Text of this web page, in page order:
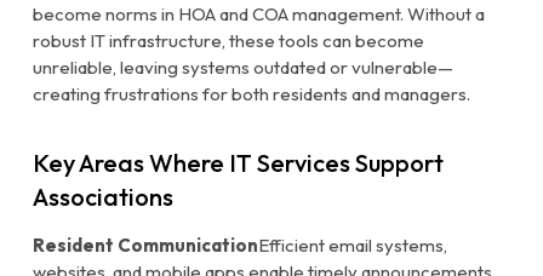
become norms in HOA and COA management. Without a
robust IT infrastructure, these tools can become
unreliable, leaving systems outdated or vulnerable—
creating frustrations for both residents and managers.
Key Areas Where IT Services Support
Associations
Resident CommunicationEfficient email systems,